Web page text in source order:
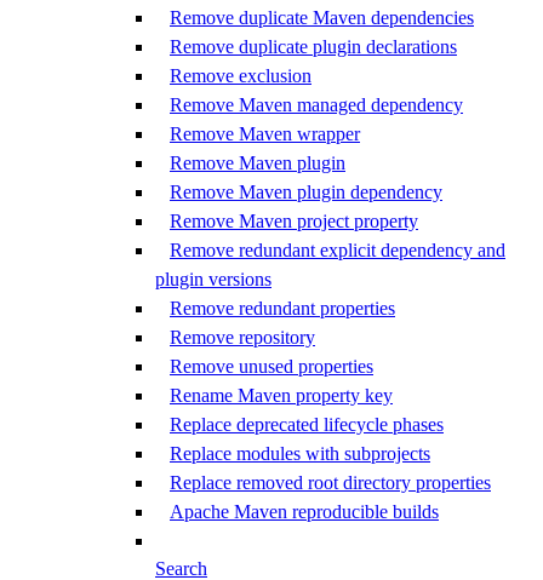
Remove duplicate Maven dependencies
Remove duplicate plugin declarations
Remove exclusion
Remove Maven managed dependency
Remove Maven wrapper
Remove Maven plugin
Remove Maven plugin dependency
Remove Maven project property
Remove redundant explicit dependency and
plugin versions
Remove redundant properties
Remove repository
Remove unused properties
Rename Maven property key
Replace deprecated lifecycle phases
Replace modules with subprojects
Replace removed root directory properties
Apache Maven reproducible builds
Search